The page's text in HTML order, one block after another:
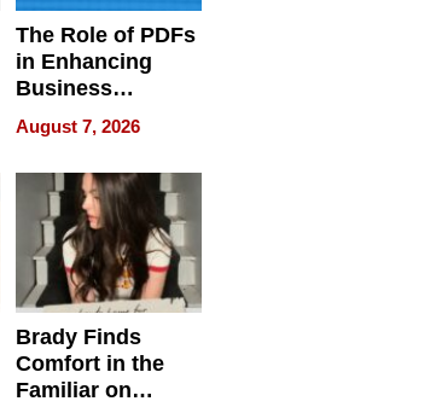
The Role of PDFs
in Enhancing
Business
Efficiency
August 7, 2026
Brady Finds
Comfort in the
Familiar on